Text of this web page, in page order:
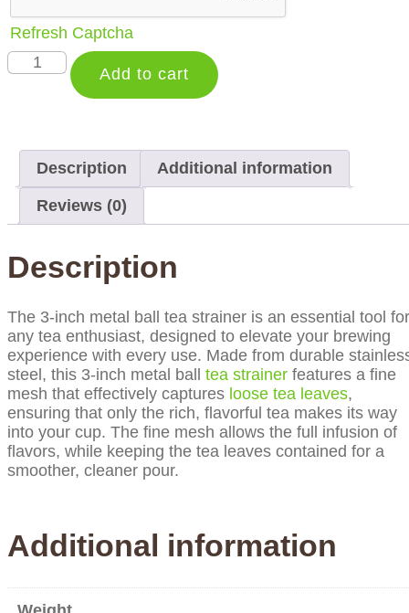
Refresh Captcha
Add to cart
Description Additional information
Reviews (0)
Description
The 3-inch metal ball tea strainer is an essential tool for
any tea enthusiast, designed to elevate your brewing
experience with every use. Made from durable
steel, this 3-inch metal ball tea strainer features a fine
mesh that effectively captures loose tea leaves,
ensuring that only the rich, flavorful tea makes its way
into your cup. The fine mesh allows the full infusion of
flavors, while keeping the tea leaves contained for a
smoother, cleaner pour.
Additional information